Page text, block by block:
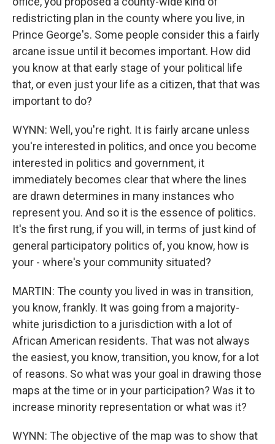
redistricting plan in the county where you live, in
Prince George's. Some people consider this a fairly
arcane issue until it becomes important. How did
you know at that early stage of your political life
that, or even just your life as a citizen, that that was
important to do?
WYNN: Well, you're right. It is fairly arcane unless
you're interested in politics, and once you become
interested in politics and government, it
immediately becomes clear that where the lines
are drawn determines in many instances who
represent you. And so it is the essence of politics.
It's the first rung, if you will, in terms of just kind of
general participatory politics of, you know, how is
your - where's your community situated?
MARTIN: The county you lived in was in transition,
you know, frankly. It was going from a majority-
white jurisdiction to a jurisdiction with a lot of
African American residents. That was not always
the easiest, you know, transition, you know, for a lot
of reasons. So what was your goal in drawing those
maps at the time or in your participation? Was it to
increase minority representation or what was it?
WYNN: The objective of the map was to show that